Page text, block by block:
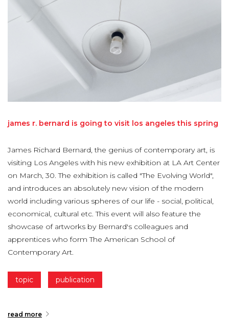
james r. bernard is going to visit los angeles this spring
James Richard Bernard, the genius of contemporary art, is
visiting Los Angeles with his new exhibition at LA Art Center
on March, 30. The exhibition is called "The Evolving World",
and introduces an absolutely new vision of the modern
world including various spheres of our life - social, political,
economical, cultural etc. This event will also feature the
showcase of artworks by Bernard's colleagues and
apprentices who form The American School of
Contemporary Art.
topic publication
read more